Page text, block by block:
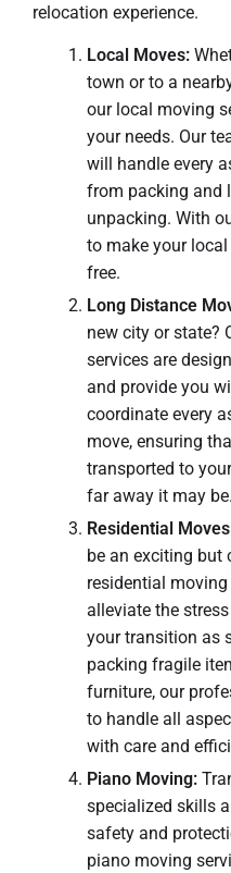
relocation experience.
Local Moves:
town or to a
our local moving
your needs. Our
will handle every
from packing and
unpacking. With
to make your
free.
Long Distance
new city or state?
services are
and provide you
coordinate every
move, ensuring
transported to
far away it may be.
Residential
be an exciting but
residential
alleviate the
your transition as
packing fragile
furniture, our
to handle all
with care and
Piano Moving:
specialized skills
safety and
piano moving